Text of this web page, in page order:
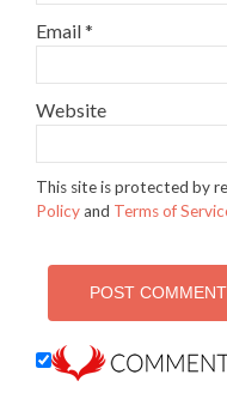
Email*
Website
This site is protected by
Policyand Terms of